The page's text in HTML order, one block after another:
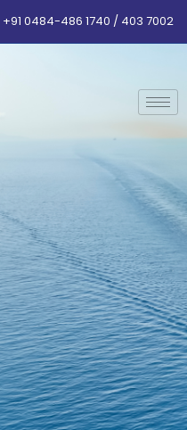
+91 0484-486 1740 / 403 7002